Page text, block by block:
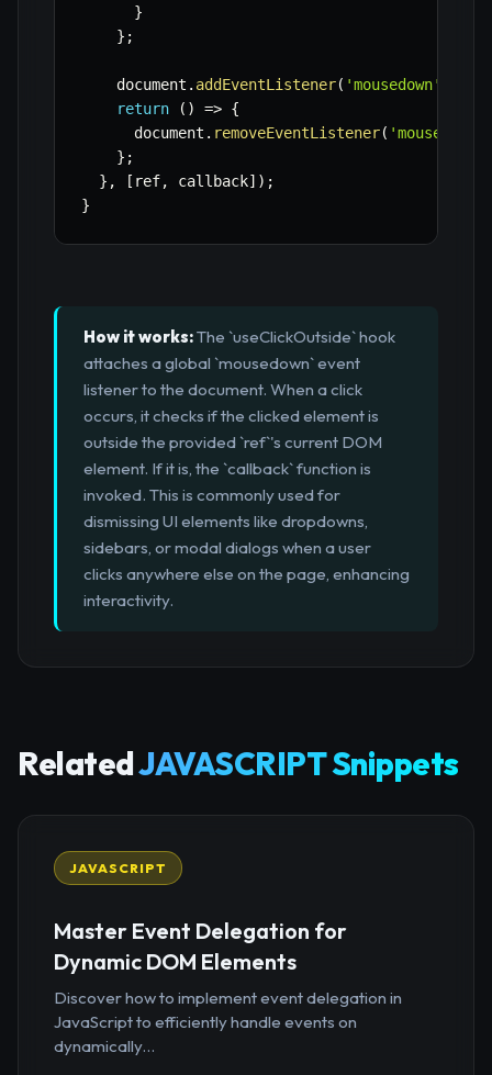
}
} ;
    document
. addEventListener( 'mousedown'
return
( ) => {
      document
. removeEventListener( 'mousedown'
} ;
} , [ ref, callback] ) ;
}
How it works:The `useClickOutside` hook
attaches a global `mousedown` event
listener to the document. When a click
occurs, it checks if the clicked element is
outside the provided `ref`'s current DOM
element. If it is, the `callback` function is
invoked. This is commonly used for
dismissing UI elements like dropdowns,
sidebars, or modal dialogs when a user
clicks anywhere else on the page, enhancing
interactivity.
RelatedJAVASCRIPT Snippets
JAVASCRIPT
Master Event Delegation for
Dynamic DOM Elements
Discover how to implement event delegation in
JavaScript to efficiently handle events on
dynamically...